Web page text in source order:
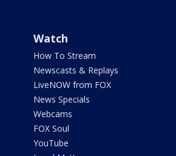
Watch
How To Stream
Newscasts & Replays
LiveNOW from FOX
News Specials
Webcams
FOX Soul
YouTube